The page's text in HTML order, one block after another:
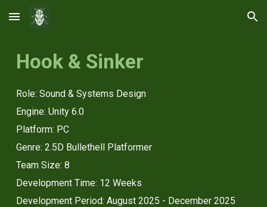
Skip to main content Skip to navigation
Hook & Sinker
Role: Sound & Systems Design
Engine:Unity 6.0
Platform: PC
Genre: 2.5D Bullethell Platformer
Team Size:8
Development Time: 12 Weeks
Development Period:August 2025 - December 2025